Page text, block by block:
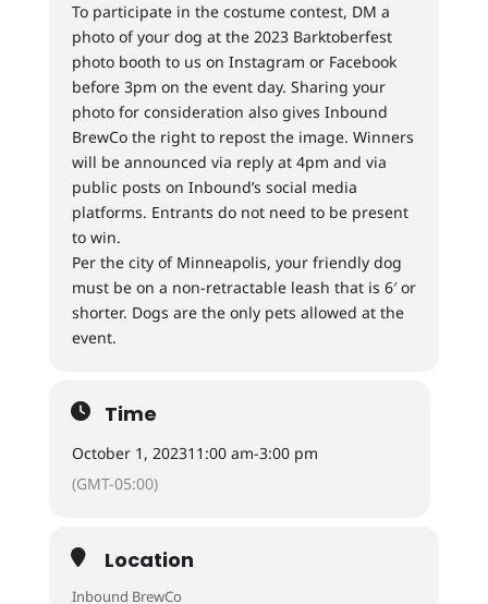
To participate in the costume contest, DM a
photo of your dog at the 2023 Barktoberfest
photo booth to us on Instagram or Facebook
before 3pm on the event day. Sharing your
photo for consideration also gives Inbound
BrewCo the right to repost the image. Winners
will be announced via reply at 4pm and via
public posts on Inbound’s social media
platforms. Entrants do not need to be present
to win.
Per the city of Minneapolis, your friendly dog
must be on a non-retractable leash that is 6′ or
shorter. Dogs are the only pets allowed at the
event.
Time
October 1, 202311:00 am-3:00 pm
(GMT-05:00)
Location
Inbound BrewCo